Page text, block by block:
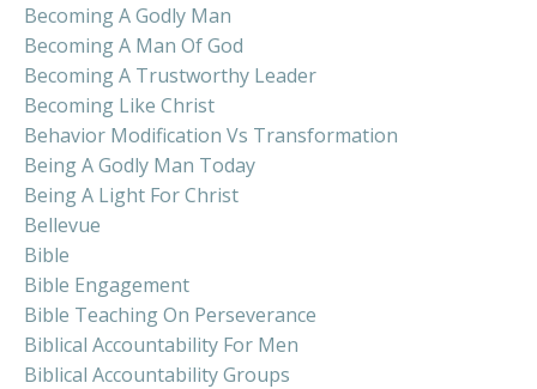
Becoming A Godly Man
Becoming A Man Of God
Becoming A Trustworthy Leader
Becoming Like Christ
Behavior Modification Vs Transformation
Being A Godly Man Today
Being A Light For Christ
Bellevue
Bible
Bible Engagement
Bible Teaching On Perseverance
Biblical Accountability For Men
Biblical Accountability Groups